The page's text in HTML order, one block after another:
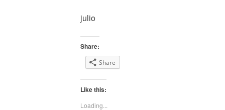
julio
Share:
Share
Like this:
Loading...